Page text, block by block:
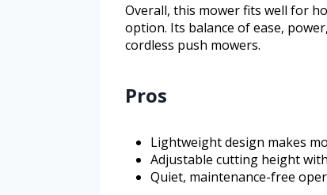
Overall, this mower fits well for
option. Its balance of ease,
cordless push mowers.
Pros
Lightweight design makes
Adjustable cutting height
Quiet, maintenance-free